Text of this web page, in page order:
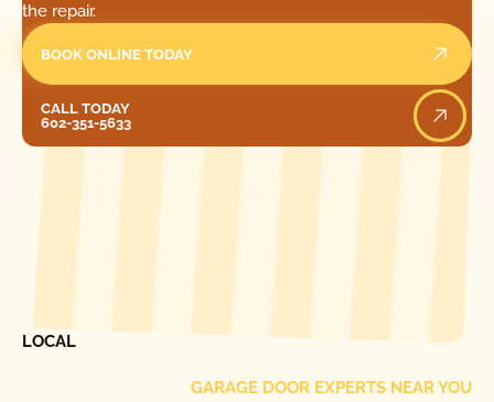
the repair.
BOOK ONLINE TODAY
CALL TODAY
602-351-5633
LOCAL
GARAGE DOOR EXPERTS NEAR YOU